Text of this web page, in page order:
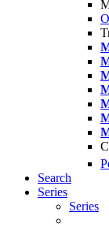
Search
Series
Series